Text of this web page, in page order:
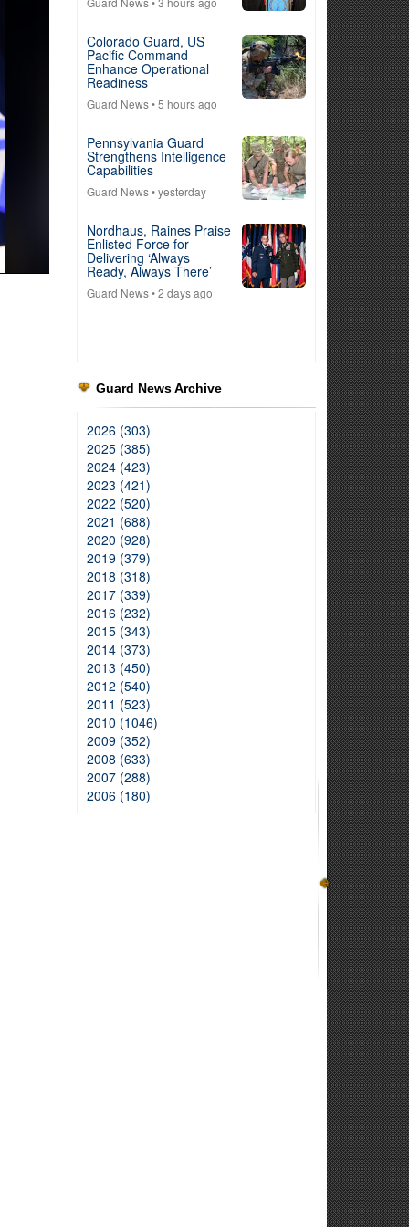
Colorado Guard, US
Pacific Command
Enhance Operational
Readiness
Guard News• 5 hours ago
Pennsylvania Guard
Strengthens Intelligence
Capabilities
Guard News• yesterday
Nordhaus, Raines Praise
Enlisted Force for
Delivering ‘Always
Ready, Always There’
Guard News• 2 days ago
Guard News Archive
2026 (303)
2025 (385)
2024 (423)
2023 (421)
2022 (520)
2021 (688)
2020 (928)
2019 (379)
2018 (318)
2017 (339)
2016 (232)
2015 (343)
2014 (373)
2013 (450)
2012 (540)
2011 (523)
2010 (1046)
2009 (352)
2008 (633)
2007 (288)
2006 (180)